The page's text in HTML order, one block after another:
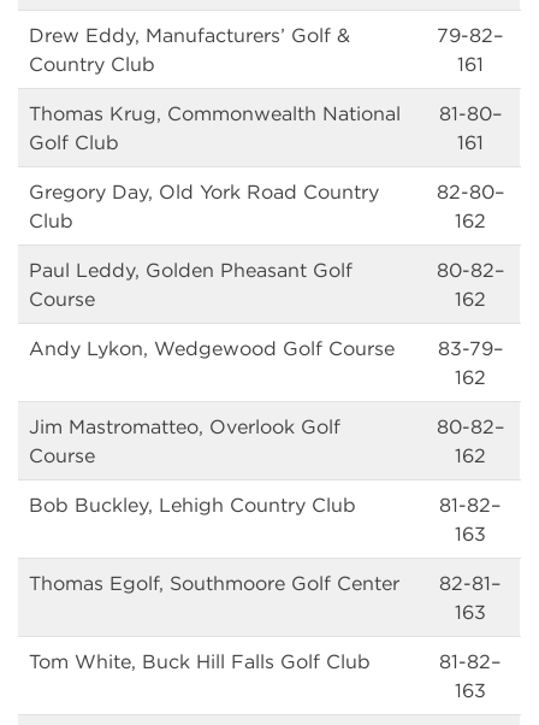
Drew Eddy, Manufacturers’ Golf &
Country Club
79-82–
161
Thomas Krug, Commonwealth National
Golf Club
81-80–
161
Gregory Day, Old York Road Country
Club
82-80–
162
Paul Leddy, Golden Pheasant Golf
Course
80-82–
162
Andy Lykon, Wedgewood Golf Course
83-79–
162
Jim Mastromatteo, Overlook Golf
Course
80-82–
162
Bob Buckley, Lehigh Country Club
81-82–
163
Thomas Egolf, Southmoore Golf Center
82-81–
163
Tom White, Buck Hill Falls Golf Club
81-82–
163